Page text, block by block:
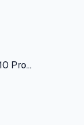
Pro…